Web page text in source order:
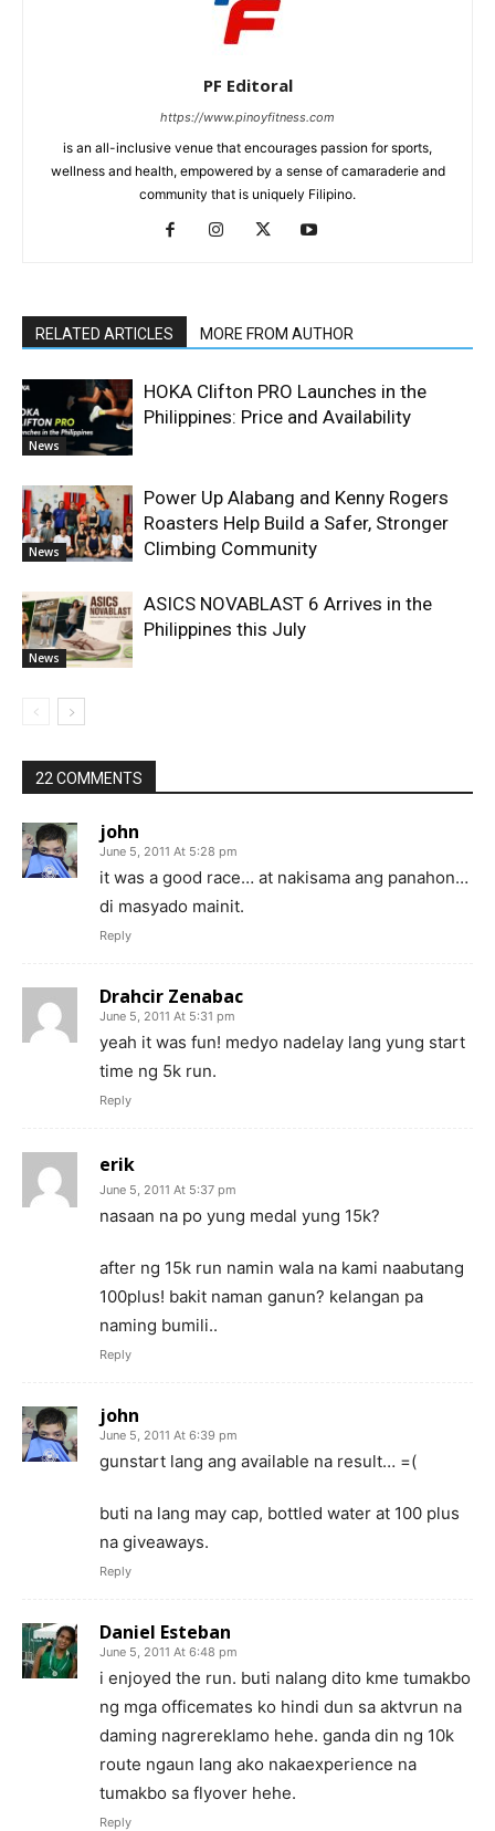
PF Editoral
https://www.pinoyfitness.com
is an all-inclusive venue that encourages passion for sports,
wellness and health, empowered by a sense of camaraderie and
community that is uniquely Filipino.
RELATED ARTICLES MORE FROM AUTHOR
News
HOKA Clifton PRO Launches in the
Philippines: Price and Availability
News
Power Up Alabang and Kenny Rogers
Roasters Help Build a Safer, Stronger
Climbing Community
News
ASICS NOVABLAST 6 Arrives in the
Philippines this July
22 COMMENTS
john
June 5, 2011 At 5:28 pm
it was a good race… at nakisama ang panahon…
di masyado mainit.
Reply
Drahcir Zenabac
June 5, 2011 At 5:31 pm
yeah it was fun! medyo nadelay lang yung start
time ng 5k run.
Reply
erik
June 5, 2011 At 5:37 pm
nasaan na po yung medal yung 15k?
after ng 15k run namin wala na kami naabutang
100plus! bakit naman ganun? kelangan pa
naming bumili..
Reply
john
June 5, 2011 At 6:39 pm
gunstart lang ang available na result… =(
buti na lang may cap, bottled water at 100 plus
na giveaways.
Reply
Daniel Esteban
June 5, 2011 At 6:48 pm
i enjoyed the run. buti nalang dito kme tumakbo
ng mga officemates ko hindi dun sa aktvrun na
daming nagrereklamo hehe. ganda din ng 10k
route ngaun lang ako nakaexperience na
tumakbo sa flyover hehe.
Reply